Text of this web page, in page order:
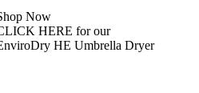
Now
HERE for our
HE Umbrella Dryer